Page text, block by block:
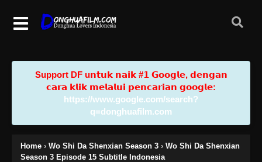
Support DF u𝗻𝘁𝘂𝗸 𝗻𝗮𝗶𝗸 #𝟭 𝗚𝗼𝗼𝗴𝗹𝗲, 𝗱𝗲𝗻𝗴𝗮𝗻
𝗰𝗮𝗿𝗮 𝗸𝗹𝗶𝗸 𝗺𝗲𝗹𝗮𝗹𝘂𝗶 𝗽𝗲𝗻𝗰𝗮𝗿𝗶𝗮𝗻 𝗴𝗼𝗼𝗴𝗹𝗲:
https://www.google.com/search?
q=donghuafilm.com
Home › Wo Shi Da Shenxian Season 3 › Wo Shi Da Shenxian
Season 3 Episode 15 Subtitle Indonesia